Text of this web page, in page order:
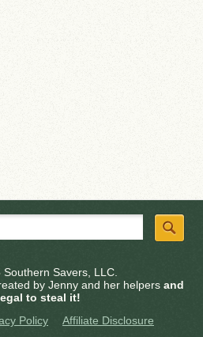
Savers, LLC.
by Jenny and her helpers and
to steal it!
Policy Affiliate Disclosure